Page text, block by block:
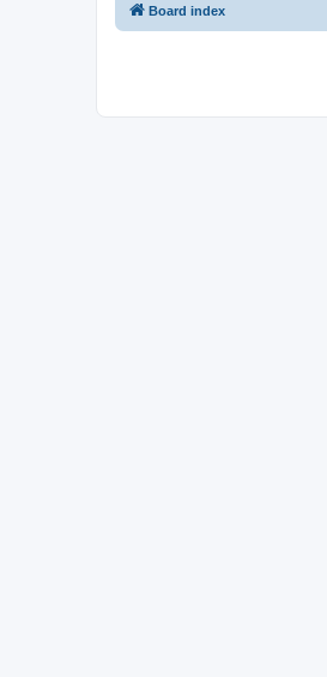
Board index